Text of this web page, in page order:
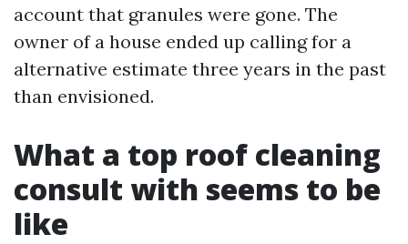
account that granules were gone. The
owner of a house ended up calling for a
alternative estimate three years in the past
than envisioned.
What a top roof cleaning
consult with seems to be
like